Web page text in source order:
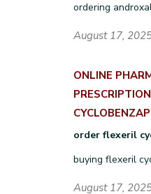
ordering
August 17,
ONLINE
order flexeril
buying flexeril
August 17,